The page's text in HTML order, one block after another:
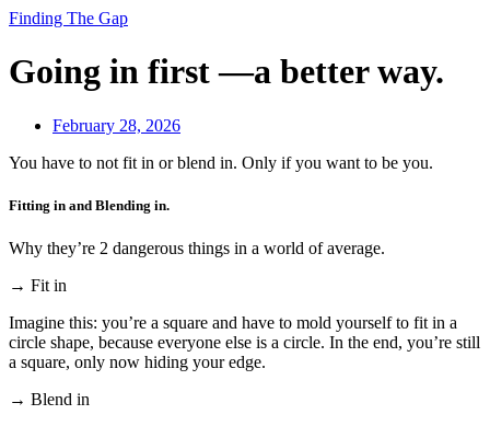
Finding The Gap
Going in first —a better way.
February 28, 2026
You have to not fit in or blend in. Only if you want to be you.
Fitting in and Blending in.
Why they’re 2 dangerous things in a world of average.
→ Fit in
Imagine this: you’re a square and have to mold yourself to fit in a
circle shape, because everyone else is a circle. In the end, you’re still
a square, only now hiding your edge.
→ Blend in